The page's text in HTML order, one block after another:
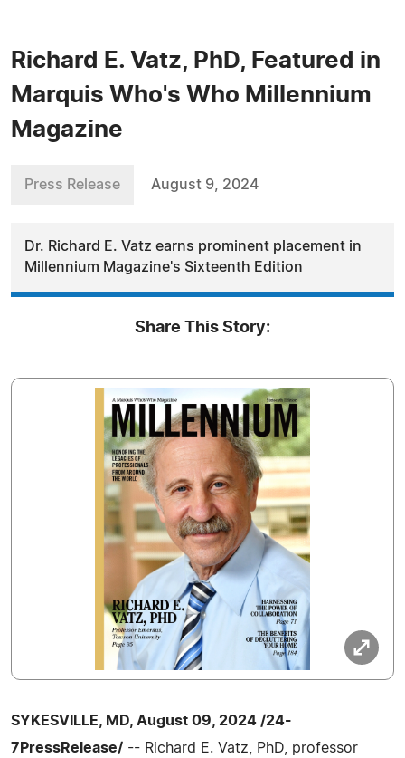
Richard E. Vatz, PhD, Featured in
Marquis Who's Who Millennium
Magazine
Press Release August 9, 2024
Dr. Richard E. Vatz earns prominent placement in
Millennium Magazine's Sixteenth Edition
Share This Story:
SYKESVILLE, MD, August 09, 2024 /24-
7PressRelease/ -- Richard E. Vatz, PhD, professor